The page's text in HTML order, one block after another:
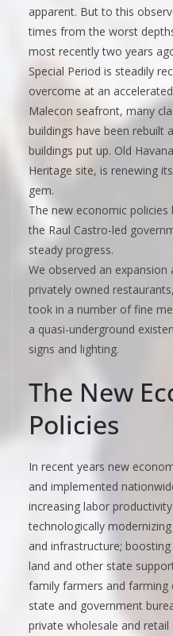
apparent. But to this
times from the worst
most recently two years
Special Period is steadily
overcome at an
Malecon seafront, many
buildings have been rebuilt
buildings put up. Old
Heritage site, is renewing
gem.
The new economic
the Raul Castro-led
steady progress.
We observed an
privately owned
took in a number of fine
a quasi-underground
signs and lighting.
The New
Policies
In recent years new
and implemented
increasing labor
technologically
and infrastructure;
land and other state
family farmers and farming
state and government
private wholesale and